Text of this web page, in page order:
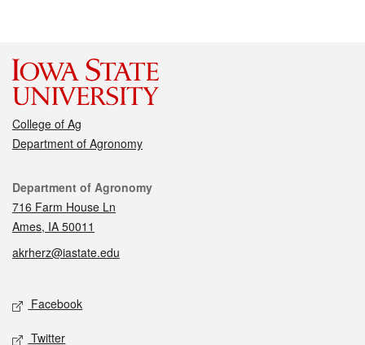
College of Ag
Department of Agronomy
Contact
Department of Agronomy
716 Farm House Ln
Ames, IA 50011
akrherz@iastate.edu
Social media
Facebook
Twitter